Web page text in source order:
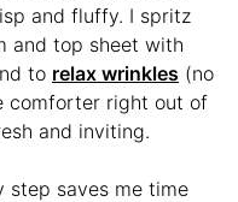
and fluffy. I spritz
and top sheet with
to relax wrinkles (no
comforter right out of
and inviting.
step saves me time